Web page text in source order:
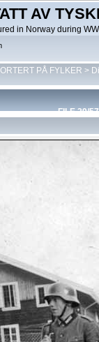
AV
in Norway during
PÅ FYLKER >
FILE 29/57